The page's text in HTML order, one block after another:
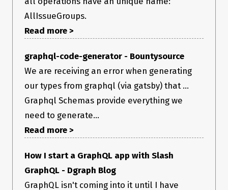
AllIssueGroups.
Read more >
graphql-code-generator - Bountysource
We are receiving an error when generating
our types from graphql (via gatsby) that ...
Graphql Schemas provide everything we
need to generate...
Read more >
How I start a GraphQL app with Slash
GraphQL - Dgraph Blog
GraphQL isn't coming into it until I have